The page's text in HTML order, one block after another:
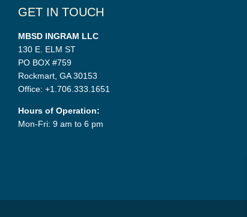
GET IN TOUCH
MBSD INGRAM LLC
130 E. ELM ST
PO BOX #759
Rockmart, GA 30153
Office: +1.706.333.1651
Hours of Operation:
Mon-Fri: 9 am to 6 pm